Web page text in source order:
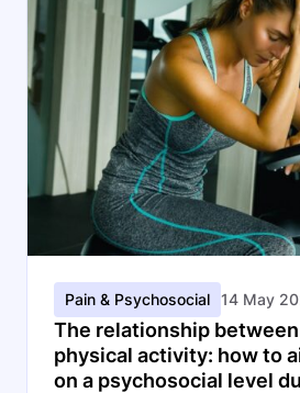
Pain & Psychosocial 14 May
The relationship
physical activity: how to
on a psychosocial level